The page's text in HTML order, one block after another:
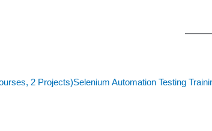
2 Projects)Selenium Automation Testing